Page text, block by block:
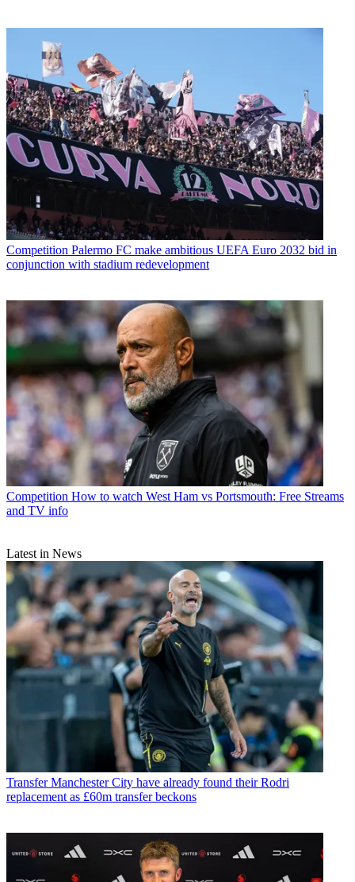
Competition Palermo FC make ambitious UEFA Euro 2032 bid in
conjunction with stadium redevelopment
Competition How to watch West Ham vs Portsmouth: Free Streams
and TV info
Latest in News
Transfer Manchester City have already found their Rodri
replacement as £60m transfer beckons